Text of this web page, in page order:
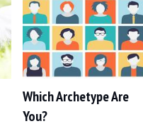
Which Archetype Are
You?